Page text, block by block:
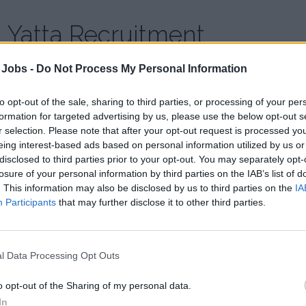
- Do Not Process My Personal Information
opt-out of the sale, sharing to third parties, or processing of your
for targeted advertising by us, please use the below opt-out
selection. Please note that after your opt-out request is processed
interest-based ads based on personal information utilized by us
to third parties prior to your opt-out. You may separately
of your personal information by third parties on the IAB’s list of
This information may also be disclosed by us to third parties on the
Participants that may further disclose it to other third parties.
Data Processing Opt Outs
opt-out of the Sharing of my personal data.
Yatta Recruitment
Country:
Serbia
At Yatta, our passion for helping people drives what we do
goal is our goal.
We recognize great talents and match those talents with an
to provide employers and employees with a successful
what we do and do so with commitment, integrity, and